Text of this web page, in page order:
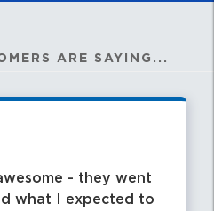
ARE SAYING...
- they went
what I expected to